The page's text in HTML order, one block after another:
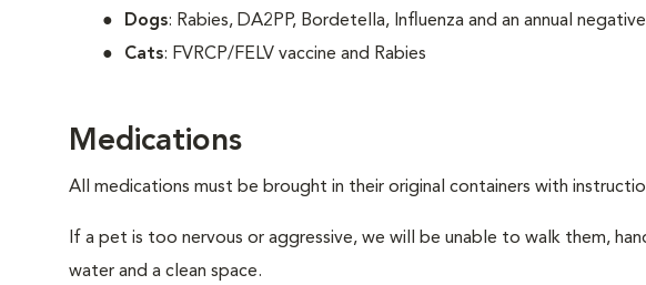
Dogs: Rabies, DA2PP, Bordetella, Influenza and an annual
Cats: FVRCP/FELV vaccine and Rabies
Medications
All medications must be brought in their original containers with
If a pet is too nervous or aggressive, we will be unable to walk them,
water and a clean space.